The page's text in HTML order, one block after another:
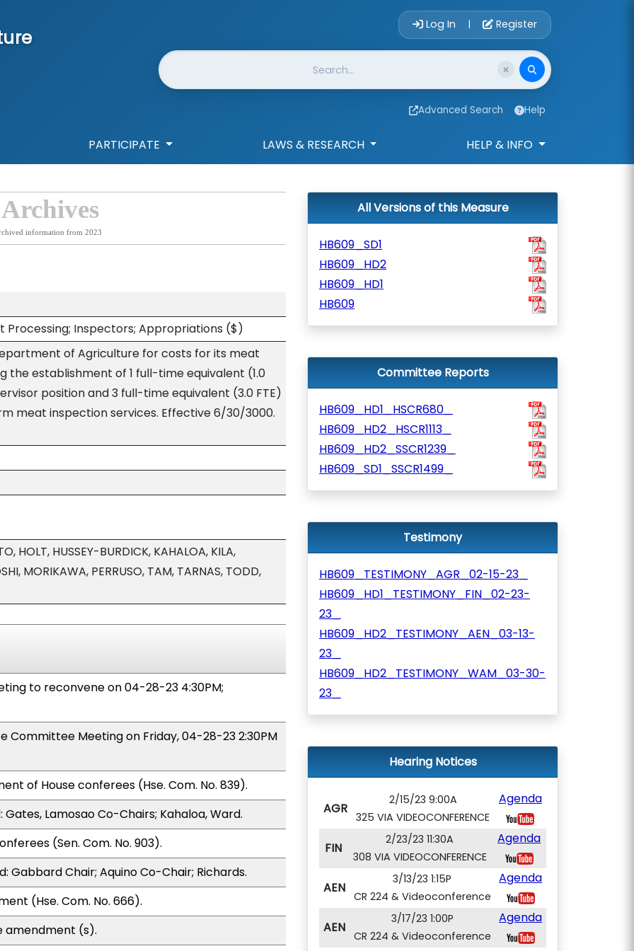
Account Login
Log In | Register
Website Search
Advanced Search Help
PARTICIPATE LAWS & RESEARCH HELP & INFO
information from 2023
Processing; Inspectors; Appropriations ($)
of Agriculture for costs for its meat
the establishment of 1 full-time equivalent (1.0
position and 3 full-time equivalent (3.0 FTE)
meat inspection services. Effective 6/30/3000.
HOLT, HUSSEY-BURDICK, KAHALOA, KILA,
MORIKAWA, PERRUSO, TAM, TARNAS, TODD,
to reconvene on 04-28-23 4:30PM;
Committee Meeting on Friday, 04-28-23 2:30PM
of House conferees (Hse. Com. No. 839).
Lamosao Co-Chairs; Kahaloa, Ward.
(Sen. Com. No. 903).
Gabbard Chair; Aquino Co-Chair; Richards.
(Hse. Com. No. 666).
amendment (s).
All Versions of this Measure
HB609_SD1
HB609_HD2
HB609_HD1
HB609
Committee Reports
HB609_HD1_HSCR680_
HB609_HD2_HSCR1113_
HB609_HD2_SSCR1239_
HB609_SD1_SSCR1499_
Testimony
HB609_TESTIMONY_AGR_02-15-23_
HB609_HD1_TESTIMONY_FIN_02-23-
23_
HB609_HD2_TESTIMONY_AEN_03-13-
23_
HB609_HD2_TESTIMONY_WAM_03-30-
23_
Hearing Notices
AGR
2/15/23 9:00A
325 VIA VIDEOCONFERENCE
Agenda
FIN
2/23/23 11:30A
308 VIA VIDEOCONFERENCE
Agenda
AEN
3/13/23 1:15P
CR 224 & Videoconference
Agenda
AEN
3/17/23 1:00P
CR 224 & Videoconference
Agenda